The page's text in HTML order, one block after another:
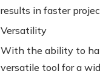
results in faster
Versatility
With the ability to
versatile tool for a